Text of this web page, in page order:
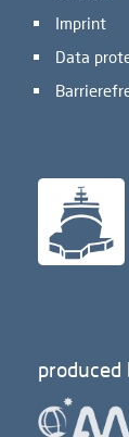
Imprint
Data
produced